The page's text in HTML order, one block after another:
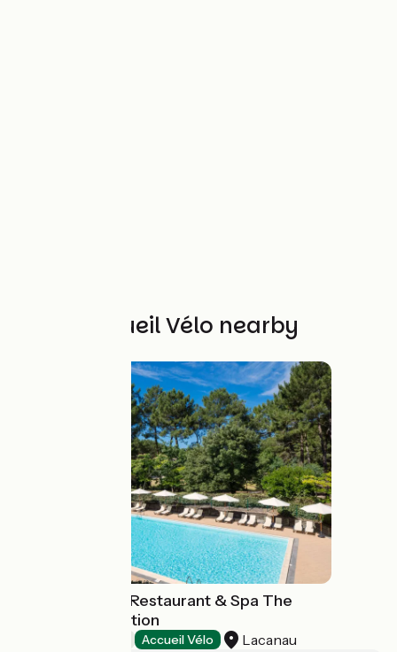
Other Accueil Vélo nearby
Vitalparc Hôtel Restaurant & Spa The
Originals Collection
Accueil Vélo Lacanau